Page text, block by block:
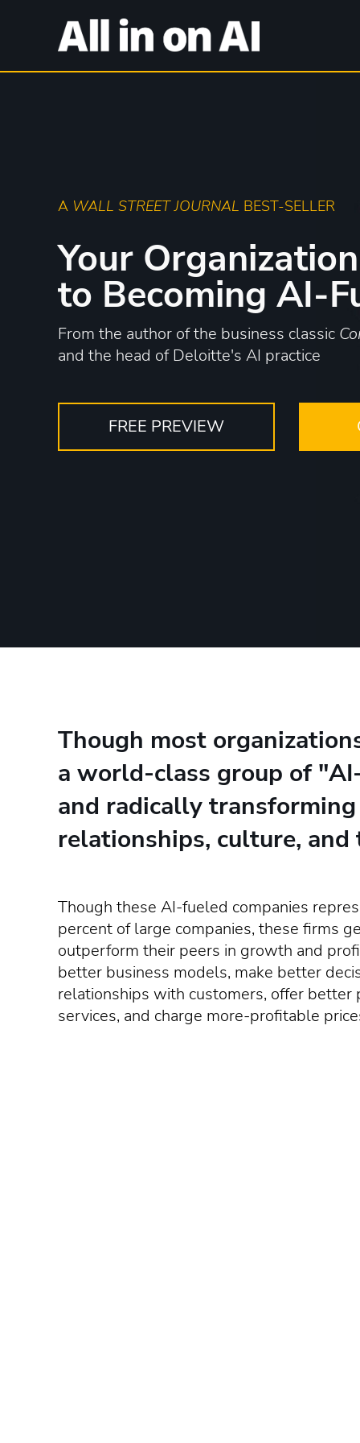
A WALL STREET JOURNAL BEST-SELLER
Your
to Becoming AI-
From the author of the business classic
and the head of Deloitte's AI practice
FREE PREVIEW
Though most
a world-class group of
and radically
relationships, culture, and
Though these AI-fueled companies
percent of large companies, these firms
outperform their peers in growth and
better business models, make better
relationships with customers, offer better
services, and charge more-profitable